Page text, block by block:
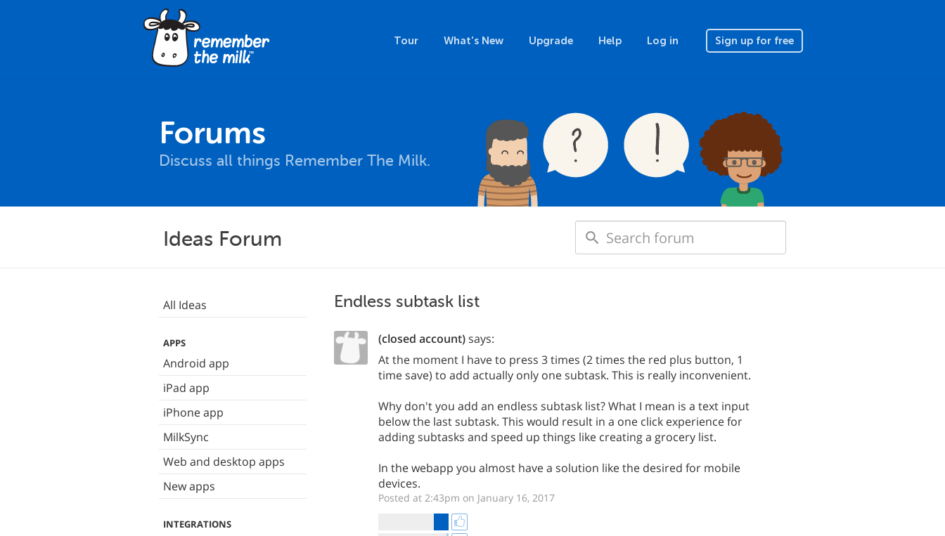
Tour What's New Upgrade Help Log in Sign up for free
Forums
Discuss all things Remember The Milk.
Ideas Forum
All Ideas
APPS
Android app
iPad app
iPhone app
MilkSync
Web and desktop apps
New apps
INTEGRATIONS
Endless subtask list
(closed account)says:
At the moment I have to press 3 times (2 times the red plus button, 1
time save) to add actually only one subtask. This is really inconvenient.
Why don't you add an endless subtask list? What I mean is a text input
below the last subtask. This would result in a one click experience for
adding subtasks and speed up things like creating a grocery list.
In the webapp you almost have a solution like the desired for mobile
devices.
Posted at 2:43pm on January 16, 2017